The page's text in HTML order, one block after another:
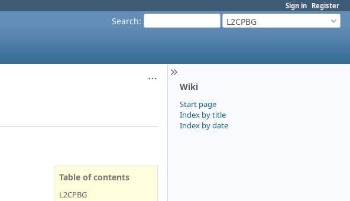
Sign in Register
Search: L2CPBG
Wiki
Start page
Index by title
Index by date
Table of contents
L2CPBG